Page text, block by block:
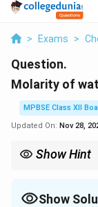
> Exams >
Question.
Molarity of
MPBSE Class XII
Updated On: Nov 28,
Show Hint
Show